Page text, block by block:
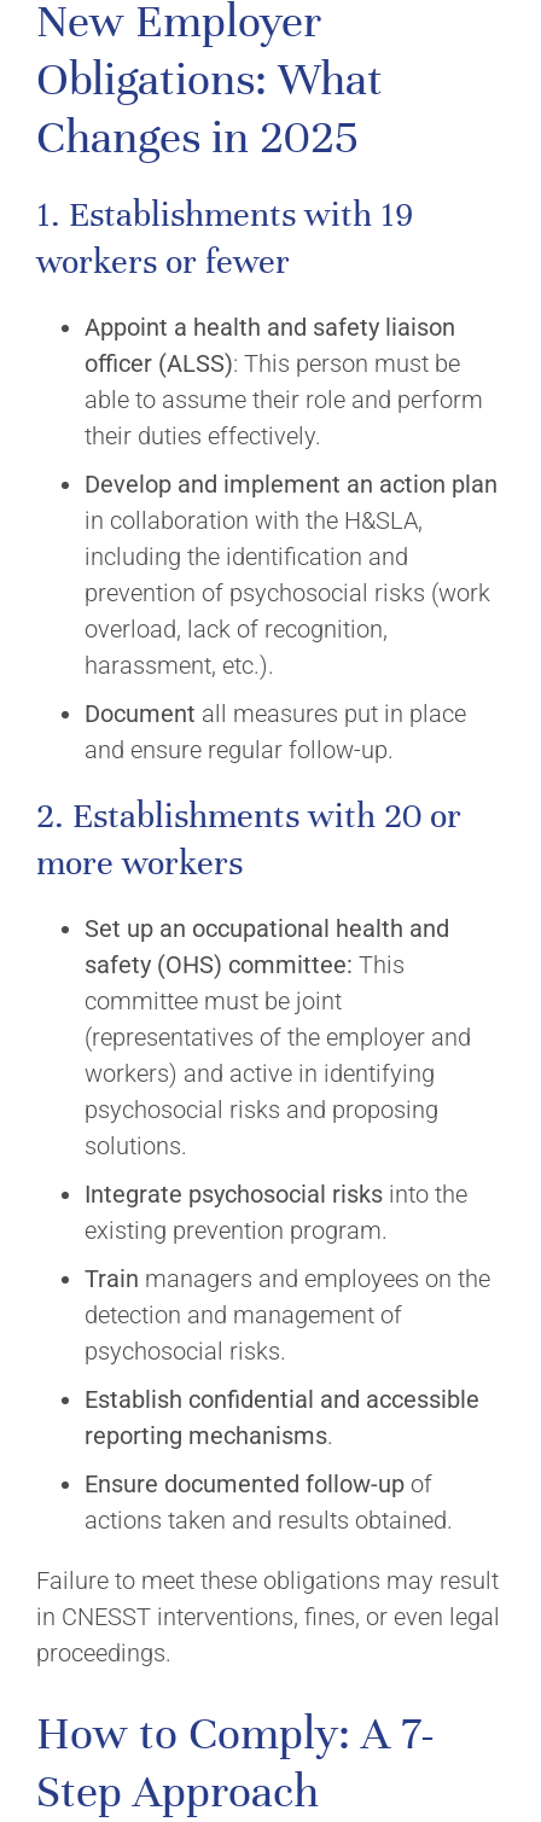
New Employer
Obligations: What
Changes in 2025
1. Establishments with 19
workers or fewer
Appoint a health and safety liaison
officer (ALSS): This person must be
able to assume their role and perform
their duties effectively.
Develop and implement an action plan
in collaboration with the H&SLA,
including the identification and
prevention of psychosocial risks (work
overload, lack of recognition,
harassment, etc.).
Document all measures put in place
and ensure regular follow-up.
2. Establishments with 20 or
more workers
Set up an occupational health and
safety (OHS) committee: This
committee must be joint
(representatives of the employer and
workers) and active in identifying
psychosocial risks and proposing
solutions.
Integrate psychosocial risks into the
existing prevention program.
Train managers and employees on the
detection and management of
psychosocial risks.
Establish confidential and accessible
reporting mechanisms.
Ensure documented follow-up of
actions taken and results obtained.
Failure to meet these obligations may result
in CNESST interventions, fines, or even legal
proceedings.
How to Comply: A 7-
Step Approach